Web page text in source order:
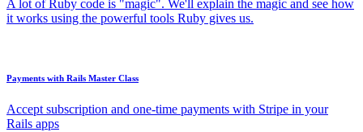
A lot of Ruby code is "magic". We'll explain the magic and see how
it works using the powerful tools Ruby gives us.
Payments with Rails Master Class
Accept subscription and one-time payments with Stripe in your
Rails apps